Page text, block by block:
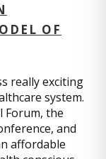
OF
really exciting
system.
Forum, the
and
affordable